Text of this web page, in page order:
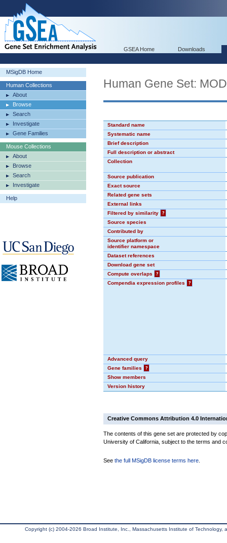
GSEA Home Downloads
MSigDB Home
Human Collections
About
Browse
Search
Investigate
Gene Families
Mouse Collections
About
Browse
Search
Investigate
Help
Human Gene Set:
Standard name
Systematic name
Brief description
Full description or abstract
Collection
Source publication
Exact source
Related gene sets
External links
Filtered by similarity
?
Source species
Contributed by
Source platform or
identifier namespace
Dataset references
Download gene set
Compute overlaps
?
Compendia expression profiles
?
Advanced query
Gene families
?
Show members
Version history
Creative Commons Attribution 4.0
The contents of this gene set are protected by
University of California, subject to the terms and
See the full MSigDB license terms here
Copyright (c) 2004-2026 Broad Institute, Inc., Massachusetts Institute of Technology,